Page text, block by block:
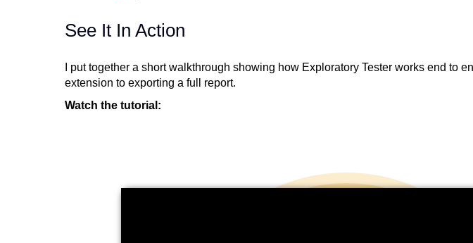
See It In Action
I put together a short walkthrough showing how Exploratory Tester works end to
extension to exporting a full report.
Watch the tutorial: